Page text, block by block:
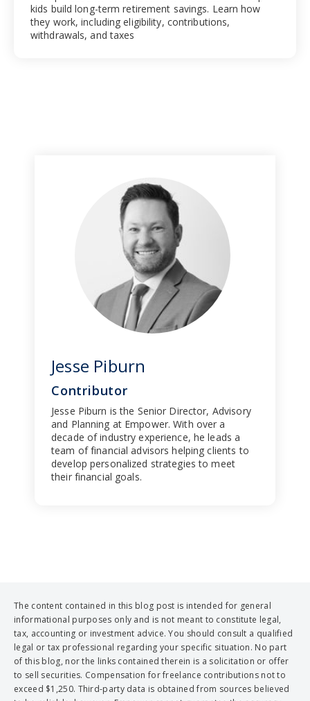
kids build long-term retirement savings. Learn how
they work, including eligibility, contributions,
withdrawals, and taxes
Jesse Piburn
Contributor
Jesse Piburn is the Senior Director, Advisory
and Planning at Empower. With over a
decade of industry experience, he leads a
team of financial advisors helping clients to
develop personalized strategies to meet
their financial goals.
The content contained in this blog post is intended for general
informational purposes only and is not meant to constitute legal,
tax, accounting or investment advice. You should consult a qualified
legal or tax professional regarding your specific situation. No part
of this blog, nor the links contained therein is a solicitation or offer
to sell securities. Compensation for freelance contributions not to
exceed $1,250. Third-party data is obtained from sources believed